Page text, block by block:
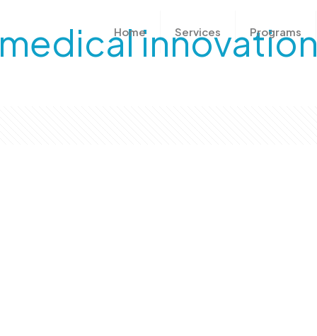
Home Services Programs
medical innovation